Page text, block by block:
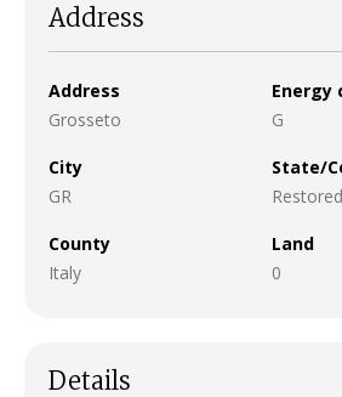
Address
Address
Grosseto
Energy
G
City
GR
State/
Restored
County
Italy
Land
0
Details